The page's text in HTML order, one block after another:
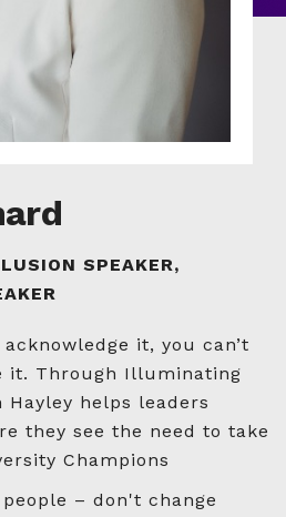
SPEAKER,
it, you can’t
it. Through Illuminating
helps leaders
they see the need to take
Champions
– don't change